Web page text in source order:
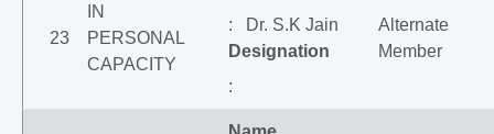
23
IN
PERSONAL
CAPACITY
: Dr. S.K Jain
Designation
:
Alternate
Member